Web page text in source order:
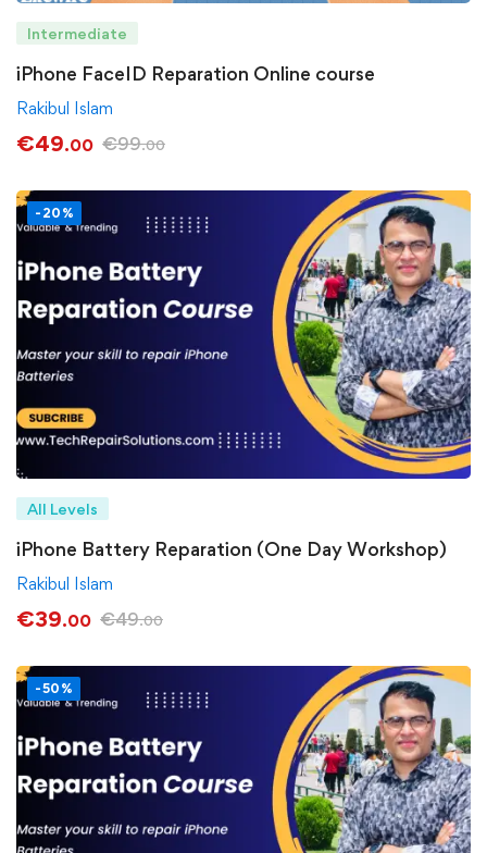
Intermediate
iPhone FaceID Reparation Online course
Rakibul Islam
€49.00 €99.00
-20%
All Levels
iPhone Battery Reparation (One Day Workshop)
Rakibul Islam
€39.00 €49.00
-50%